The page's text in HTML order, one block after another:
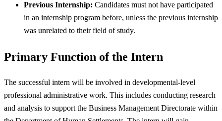
Previous Internship: Candidates must not have participated
in an internship program before, unless the previous internship
was unrelated to their field of study.
Primary Function of the Intern
The successful intern will be involved in developmental-level
professional administrative work. This includes conducting research
and analysis to support the Business Management Directorate within